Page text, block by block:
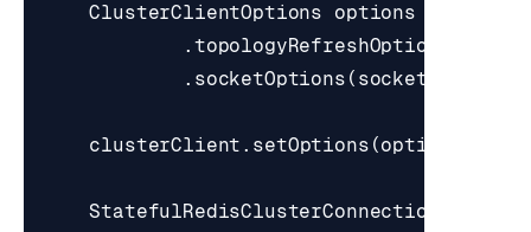
ClusterClientOptions options
. topologyRefreshOptions
. socketOptions ( socketOptions
clusterClient . setOptions (options
StatefulRedisClusterConnection